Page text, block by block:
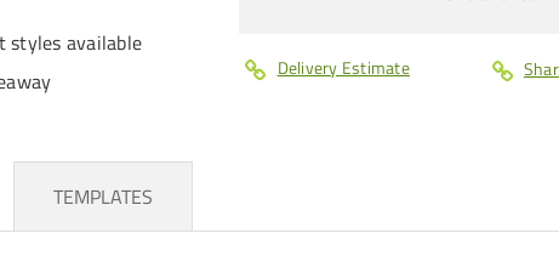
styles available
Delivery Estimate
TEMPLATES